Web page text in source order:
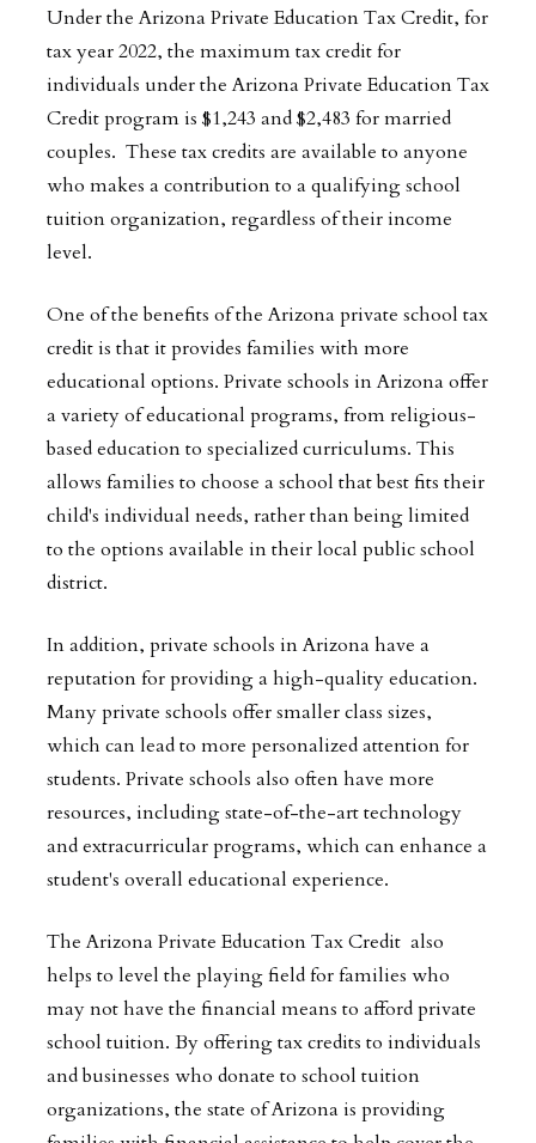
Under the Arizona Private Education Tax Credit, for
tax year 2022, the maximum tax credit for
individuals under the Arizona Private Education Tax
Credit program is $1,243 and $2,483 for married
couples. These tax credits are available to anyone
who makes a contribution to a qualifying school
tuition organization, regardless of their income
level.
One of the benefits of the Arizona private school tax
credit is that it provides families with more
educational options. Private schools in Arizona offer
a variety of educational programs, from religious-
based education to specialized curriculums. This
allows families to choose a school that best fits their
child's individual needs, rather than being limited
to the options available in their local public school
district.
In addition, private schools in Arizona have a
reputation for providing a high-quality education.
Many private schools offer smaller class sizes,
which can lead to more personalized attention for
students. Private schools also often have more
resources, including state-of-the-art technology
and extracurricular programs, which can enhance a
student's overall educational experience.
The Arizona Private Education Tax Credit also
helps to level the playing field for families who
may not have the financial means to afford private
school tuition. By offering tax credits to individuals
and businesses who donate to school tuition
organizations, the state of Arizona is providing